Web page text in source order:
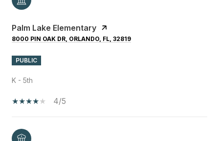
Palm Lake Elementary
8000 PIN OAK DR, ORLANDO, FL, 32819
PUBLIC
K - 5th
4/5